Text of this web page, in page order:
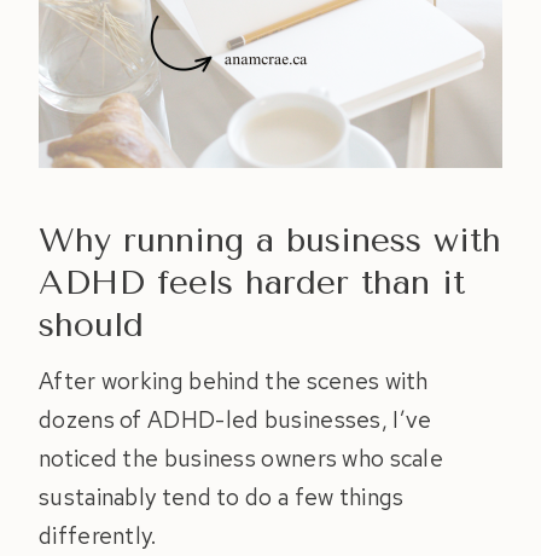
Why running a business with
ADHD feels harder than it
should
After working behind the scenes with
dozens of ADHD-led businesses, I’ve
noticed the business owners who scale
sustainably tend to do a few things
differently.